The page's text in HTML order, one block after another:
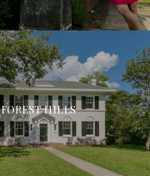
FOREST HILLS